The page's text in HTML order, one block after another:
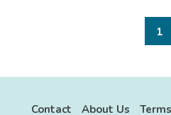
1
Contact About Us